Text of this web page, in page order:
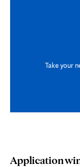
Take your
Application